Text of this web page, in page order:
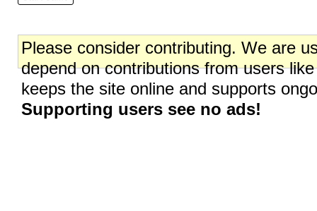
Please consider contributing. We are
depend on contributions from users
keeps the site online and supports
Supporting users see no ads!